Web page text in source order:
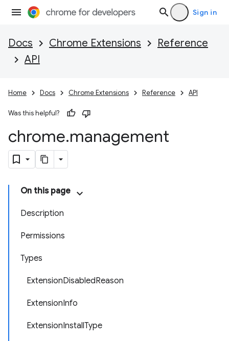
Sign in
Docs Chrome Extensions
Reference
API
Home Docs Chrome Extensions Reference API
Was this helpful?
chrome.management
On this page
Description
Permissions
Types
ExtensionDisabledReason
ExtensionInfo
ExtensionInstallType